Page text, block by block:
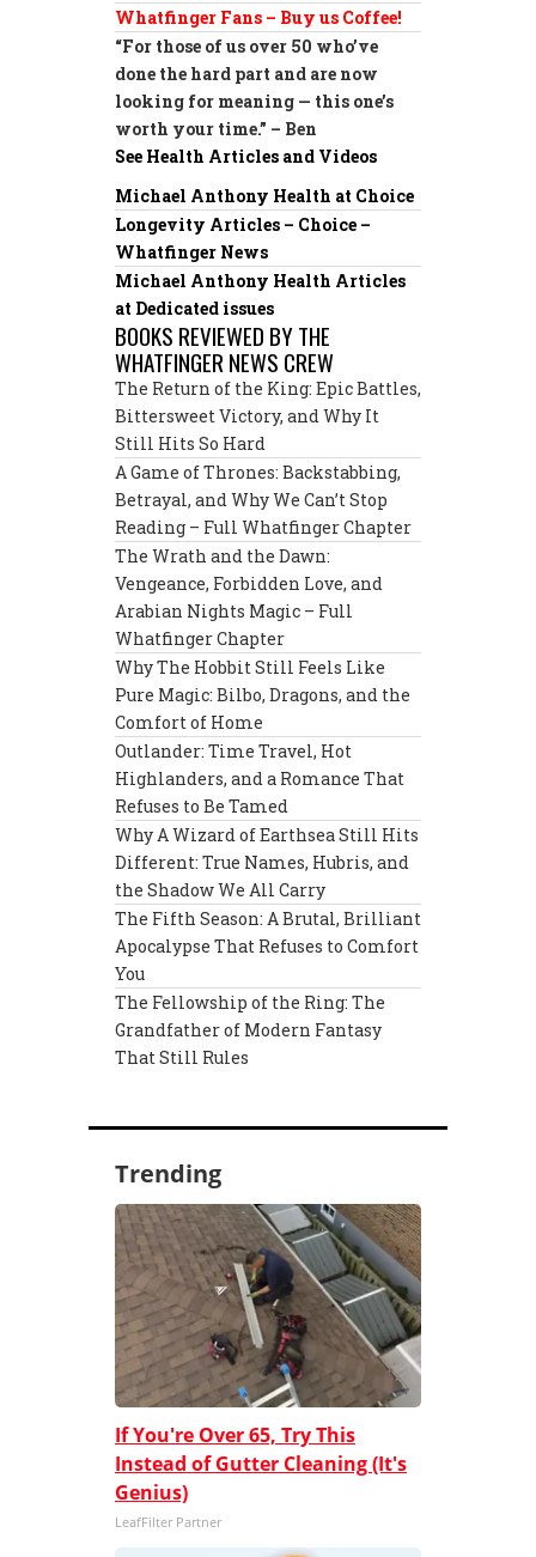
Whatfinger Fans – Buy us Coffee!
“For those of us over 50 who’ve
done the hard part and are now
looking for meaning — this one’s
worth your time.” – Ben
See Health Articles and Videos
Michael Anthony Health at Choice
Longevity Articles – Choice –
Whatfinger News
Michael Anthony Health Articles
at Dedicated issues
BOOKS REVIEWED BY THE
WHATFINGER NEWS CREW
The Return of the King: Epic Battles,
Bittersweet Victory, and Why It
Still Hits So Hard
A Game of Thrones: Backstabbing,
Betrayal, and Why We Can’t Stop
Reading – Full Whatfinger Chapter
The Wrath and the Dawn:
Vengeance, Forbidden Love, and
Arabian Nights Magic – Full
Whatfinger Chapter
Why The Hobbit Still Feels Like
Pure Magic: Bilbo, Dragons, and the
Comfort of Home
Outlander: Time Travel, Hot
Highlanders, and a Romance That
Refuses to Be Tamed
Why A Wizard of Earthsea Still Hits
Different: True Names, Hubris, and
the Shadow We All Carry
The Fifth Season: A Brutal, Brilliant
Apocalypse That Refuses to Comfort
You
The Fellowship of the Ring: The
Grandfather of Modern Fantasy
That Still Rules
Trending
If You're Over 65, Try This
Instead of Gutter Cleaning (It's
Genius)
LeafFilter Partner